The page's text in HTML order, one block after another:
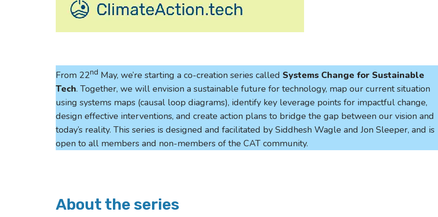
From 22nd May, we’re starting a co-creation series called Systems Change for Sustainable
Tech. Together, we will envision a sustainable future for technology, map our current situation
using systems maps (causal loop diagrams), identify key leverage points for impactful change,
design effective interventions, and create action plans to bridge the gap between our vision and
today’s reality. This series is designed and facilitated by Siddhesh Wagle and Jon Sleeper, and is
open to all members and non-members of the CAT community.
About the series